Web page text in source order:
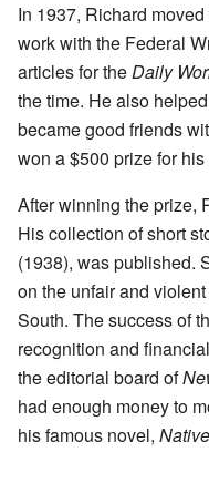
In 1937, Richard
work with the Federal
articles for theDaily
the time. He also
became good friends
won a $500 prize for
After winning the prize,
His collection of short
(1938), was published.
on the unfair and
South. The success of
recognition and
the editorial board of
had enough money to
his famous novel,